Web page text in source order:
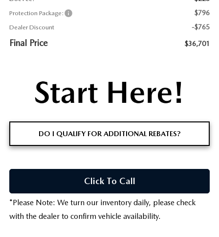
Protection Package: $796
Dealer Discount -$765
Final Price $36,701
DO I QUALIFY FOR ADDITIONAL REBATES?
Click To Call
*Please Note: We turn our inventory daily, please check
with the dealer to confirm vehicle availability.